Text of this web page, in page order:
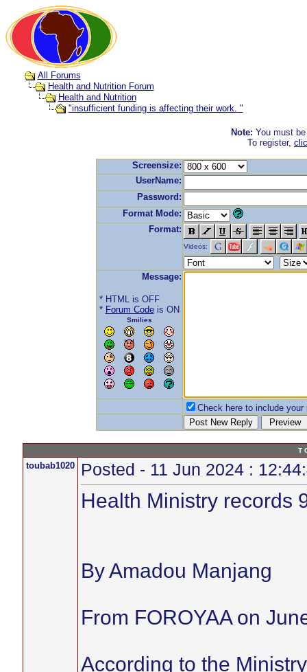
All Forums
Health and Nutrition Forum
Health and Nutrition
"insufficient funding is affecting their work. "
Note: You must
To register,
Screensize:
UserName:
Password:
Format Mode:
Format:
Videos:
Message:
* HTML is OFF
* Forum Codeis ON
Smilies
Check here to include your
T
toubab1020 Posted - 11 Jun 2024 :
Health Ministry records
By Amadou Manjang
From FOROYAA on
According to the